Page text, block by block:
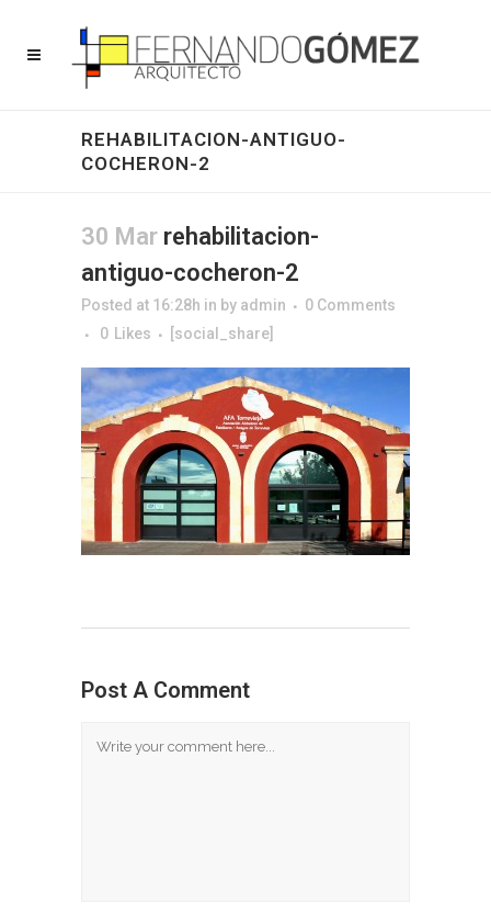
REHABILITACION-ANTIGUO-
COCHERON-2
30 Mar rehabilitacion-
antiguo-cocheron-2
Posted at 16:28h in by admin
0 Comments
0 Likes [social_share]
Post A Comment